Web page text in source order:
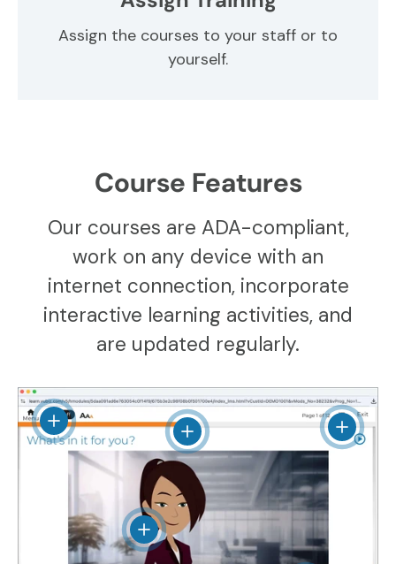
Assign the courses to your staff or to
yourself.
Course Features
Our courses are ADA-compliant,
work on any device with an
internet connection, incorporate
interactive learning activities, and
are updated regularly.
View
View details
View details
View details